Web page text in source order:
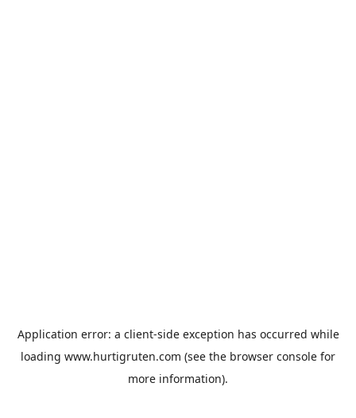
Application error: a client-side exception has occurred while
loading www.hurtigruten.com (see the browser console for
more information).